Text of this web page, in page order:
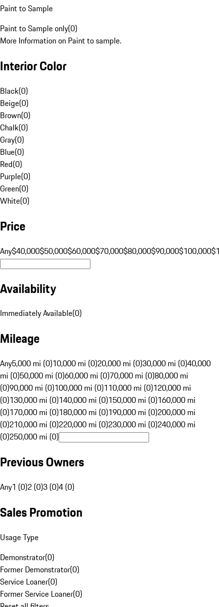
Paint to Sample
Paint to Sample only(0)
More Information on Paint to sample.
Interior Color
Black(0)
Beige(0)
Brown(0)
Chalk(0)
Gray(0)
Blue(0)
Red(0)
Purple(0)
Green(0)
White(0)
Price
Any$40,000$50,000$60,000$70,000$80,000$90,000$100,000
Availability
Immediately Available(0)
Mileage
Any5,000 mi (0)10,000 mi (0)20,000 mi (0)30,000 mi (0)40,000
mi (0)50,000 mi (0)60,000 mi (0)70,000 mi (0)80,000 mi
(0)90,000 mi (0)100,000 mi (0)110,000 mi (0)120,000 mi
(0)130,000 mi (0)140,000 mi (0)150,000 mi (0)160,000 mi
(0)170,000 mi (0)180,000 mi (0)190,000 mi (0)200,000 mi
(0)210,000 mi (0)220,000 mi (0)230,000 mi (0)240,000 mi
(0)250,000 mi (0)
Previous Owners
Any1 (0)2 (0)3 (0)4 (0)
Sales Promotion
Usage Type
Demonstrator(0)
Former Demonstrator(0)
Service Loaner(0)
Former Service Loaner(0)